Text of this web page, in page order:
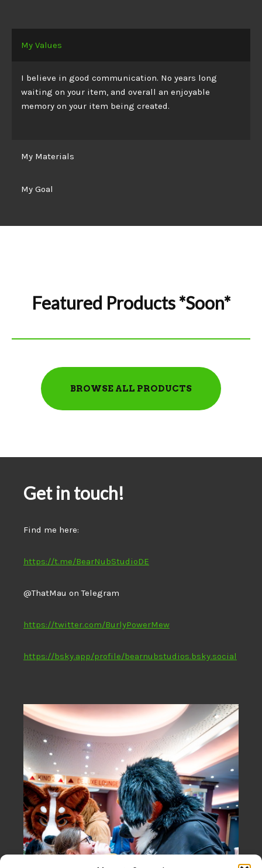
My Values
I believe in good communication. No years long
waiting on your item, and overall an enjoyable
memory on your item being created.
My Materials
My Goal
Featured Products *Soon*
BROWSE ALL PRODUCTS
Get in touch!
Find me here:
https://t.me/BearNubStudioDE
@ThatMau on Telegram
https://twitter.com/BurlyPowerMew
https://bsky.app/profile/bearnubstudios.bsky.social